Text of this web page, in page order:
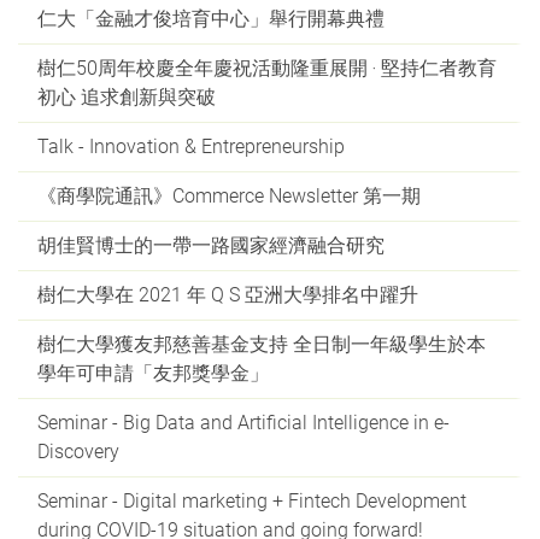
仁大「金融才俊培育中心」舉行開幕典禮
樹仁50周年校慶全年慶祝活動隆重展開 ‧ 堅持仁者教育
初心 追求創新與突破
Talk - Innovation & Entrepreneurship
《商學院通訊》Commerce Newsletter 第一期
胡佳賢博士的一帶一路國家經濟融合研究
樹仁大學在 2021 年 Q S 亞洲大學排名中躍升
樹仁大學獲友邦慈善基金支持 全日制一年級學生於本
學年可申請「友邦獎學金」
Seminar - Big Data and Artificial Intelligence in e-
Discovery
Seminar - Digital marketing + Fintech Development
during COVID-19 situation and going forward!